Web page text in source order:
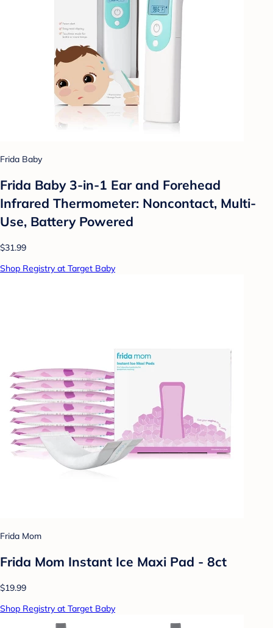
Frida Baby
Frida Baby 3-in-1 Ear and Forehead
Infrared Thermometer: Noncontact, Multi-
Use, Battery Powered
$31.99
Shop Registry at Target Baby
Frida Mom
Frida Mom Instant Ice Maxi Pad - 8ct
$19.99
Shop Registry at Target Baby